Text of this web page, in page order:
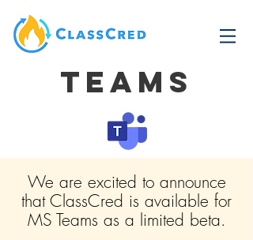
Teams
We are excited to announce
that ClassCred is available for
MS Teams as a limited beta.